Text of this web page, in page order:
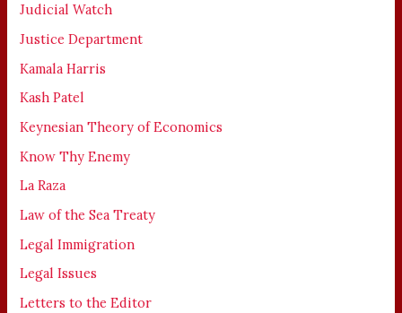
Judicial Watch
Justice Department
Kamala Harris
Kash Patel
Keynesian Theory of Economics
Know Thy Enemy
La Raza
Law of the Sea Treaty
Legal Immigration
Legal Issues
Letters to the Editor